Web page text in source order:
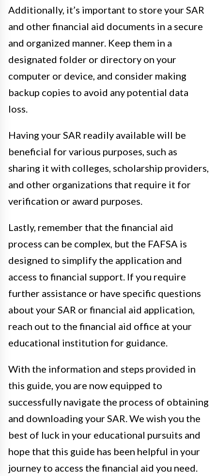
Additionally, it’s important to store your SAR
and other financial aid documents in a secure
and organized manner. Keep them in a
designated folder or directory on your
computer or device, and consider making
backup copies to avoid any potential data
loss.
Having your SAR readily available will be
beneficial for various purposes, such as
sharing it with colleges, scholarship providers,
and other organizations that require it for
verification or award purposes.
Lastly, remember that the financial aid
process can be complex, but the FAFSA is
designed to simplify the application and
access to financial support. If you require
further assistance or have specific questions
about your SAR or financial aid application,
reach out to the financial aid office at your
educational institution for guidance.
With the information and steps provided in
this guide, you are now equipped to
successfully navigate the process of obtaining
and downloading your SAR. We wish you the
best of luck in your educational pursuits and
hope that this guide has been helpful in your
journey to access the financial aid you need.